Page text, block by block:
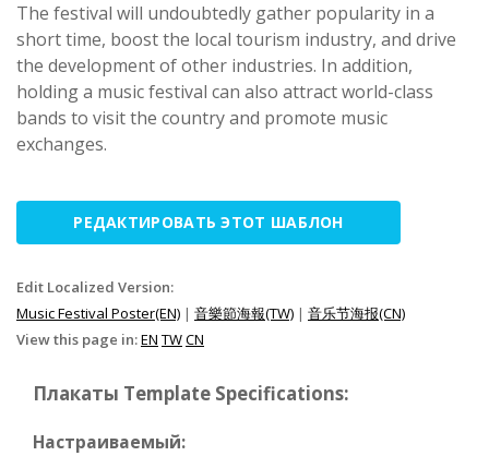
The festival will undoubtedly gather popularity in a
short time, boost the local tourism industry, and drive
the development of other industries. In addition,
holding a music festival can also attract world-class
bands to visit the country and promote music
exchanges.
РЕДАКТИРОВАТЬ ЭТОТ ШАБЛОН
Edit Localized Version:
Music Festival Poster(EN) | 音樂節海報(TW) | 音乐节海报(CN)
View this page in:EN TWCN
Плакаты Template Specifications:
Настраиваемый: